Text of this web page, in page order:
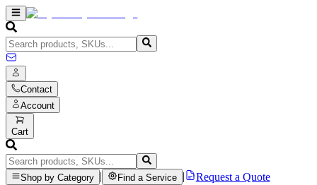
Contact
Account
Cart
Shop by Category Find a Service
Request a Quote